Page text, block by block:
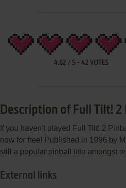
4.62 / 5- 42 VOTES
Description of Full Tilt! 2
If you haven't played Full Tilt! 2
now for free! Published in 1996 by
still a popular pinball title amongst
External links